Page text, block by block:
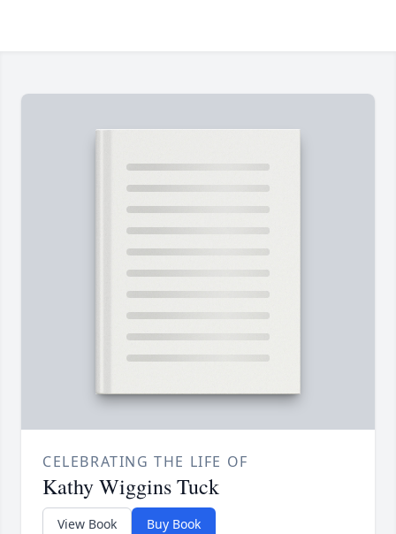
CELEBRATING THE LIFE OF
Kathy Wiggins Tuck
View Book Buy Book